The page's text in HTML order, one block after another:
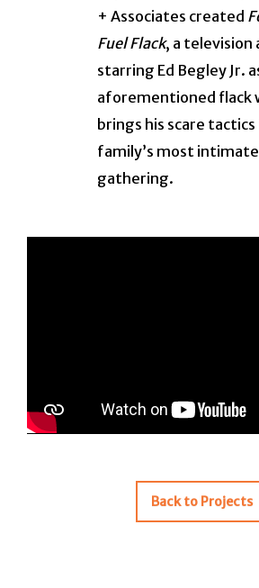
+ Associates created
Fuel Flack, a television
starring Ed Begley Jr.
aforementioned flack
brings his scare tactics
family’s most intimate
gathering.
Back to Projects